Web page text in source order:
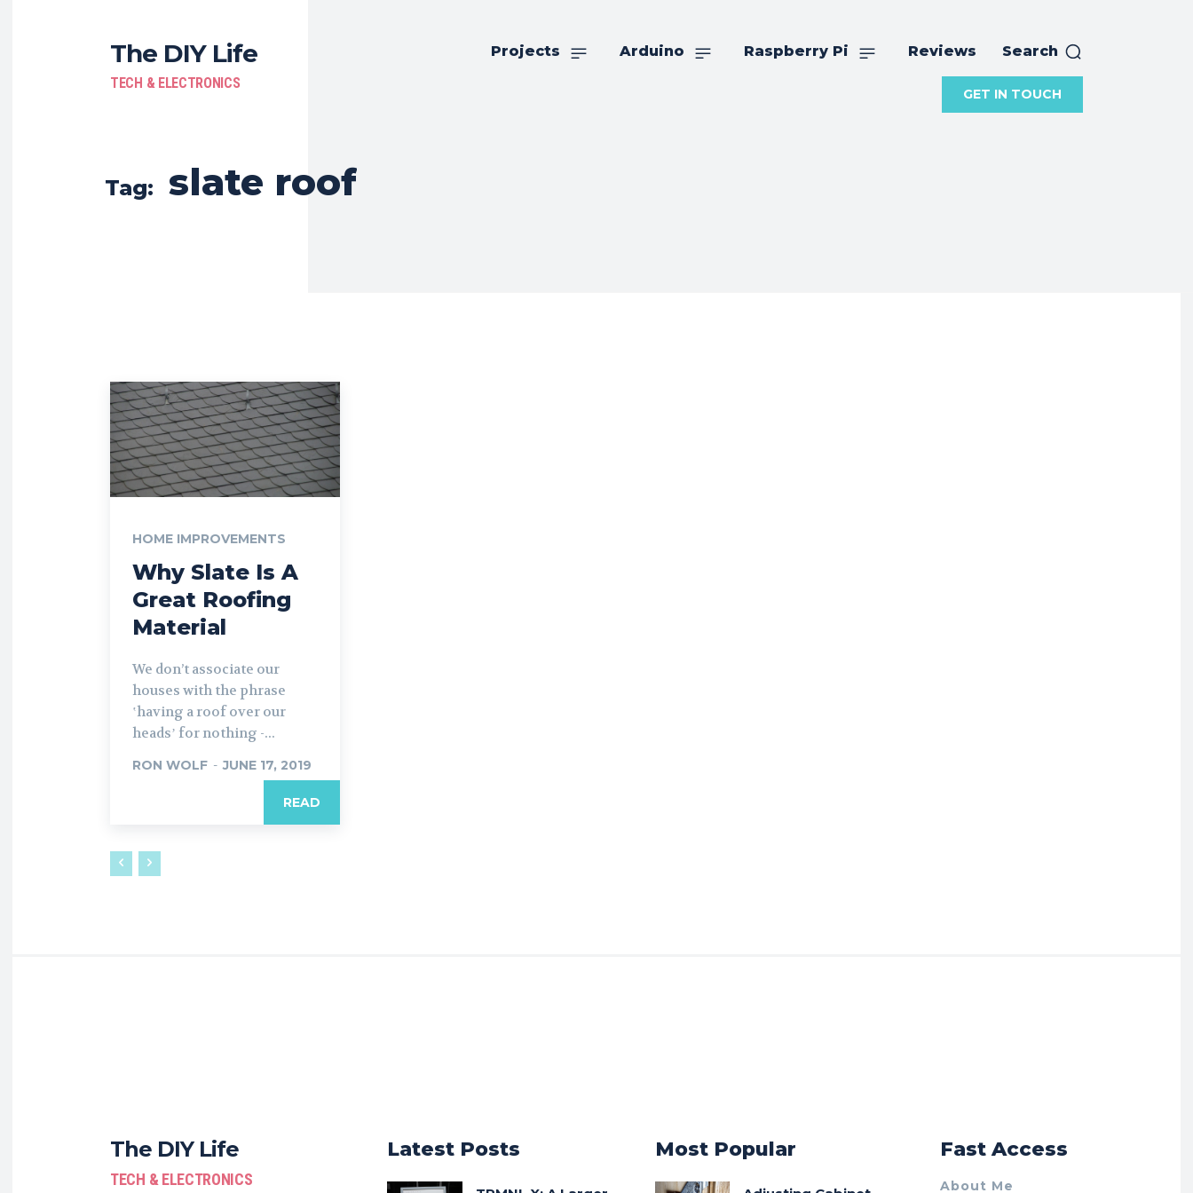
The DIY Life
TECH & ELECTRONICS
Projects Arduino Raspberry Pi Reviews Search
GET IN TOUCH
Tag: slate roof
HOME IMPROVEMENTS
Why Slate Is A
Great Roofing
Material
We don’t associate our
houses with the phrase
ʽhaving a roof over our
headsʼ for nothing -...
RON WOLF - JUNE 17, 2019
READ
The DIY Life
TECH & ELECTRONICS
Latest Posts Most Popular Fast Access
About Me